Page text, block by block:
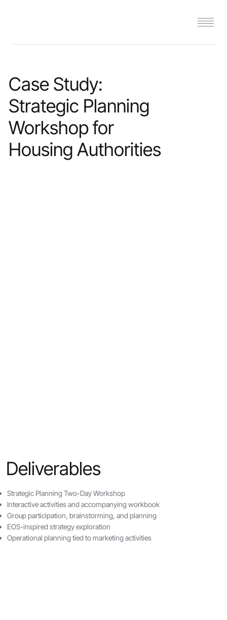
Case Study:
Strategic Planning
Workshop for
Housing Authorities
Deliverables
Strategic Planning Two-Day Workshop
Interactive activities and accompanying workbook
Group participation, brainstorming, and planning
EOS-inspired strategy exploration
Operational planning tied to marketing activities